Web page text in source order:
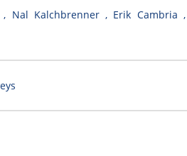
, Nal Kalchbrenner , Erik Cambria